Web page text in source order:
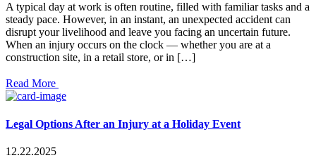
A typical day at work is often routine, filled with familiar tasks and a
steady pace. However, in an instant, an unexpected accident can
disrupt your livelihood and leave you facing an uncertain future.
When an injury occurs on the clock — whether you are at a
construction site, in a retail store, or in […]
Read More
Legal Options After an Injury at a Holiday Event
12.22.2025